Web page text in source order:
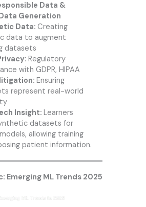
Data &
Generation
Data: Creating
data to augment
datasets
Regulatory
with GDPR, HIPAA
Ensuring
represent real-world
Insight: Learners
datasets for
allowing training
patient information.
Emerging ML Trends 2025